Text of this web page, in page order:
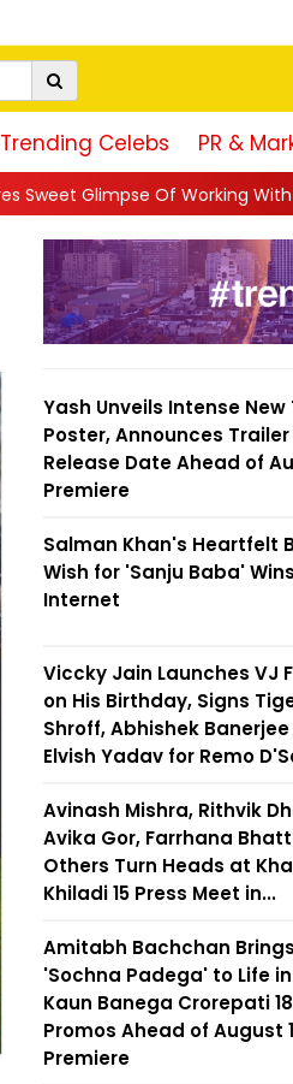
Trending Celebs PR &
Working With Husband Jackky
Yash Unveils Intense New
Poster, Announces Trailer
Release Date Ahead of
Premiere
Salman Khan's Heartfelt
Wish for 'Sanju Baba'
Internet
Viccky Jain Launches VJ
on His Birthday, Signs
Shroff, Abhishek
Elvish Yadav for Remo
Avinash Mishra, Rithvik
Avika Gor, Farrhana
Others Turn Heads at
Khiladi 15 Press Meet in...
Amitabh Bachchan Brings
'Sochna Padega' to Life
Kaun Banega Crorepati 18
Promos Ahead of August
Premiere